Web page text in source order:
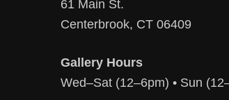
61 Main St.
Centerbrook, CT 06409
Gallery Hours
Wed–Sat (12–6pm) • Sun